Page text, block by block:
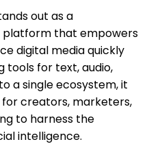
out as a
platform that empowers
digital media quickly
tools for text, audio,
a single ecosystem, it
creators, marketers,
to harness the
intelligence.